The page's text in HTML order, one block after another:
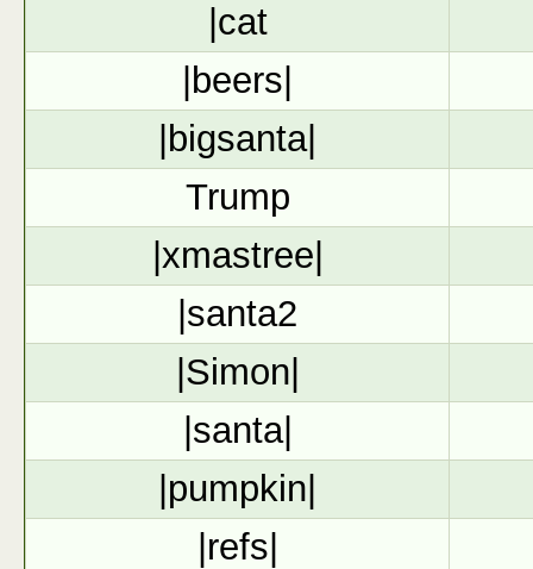
|cat
|beers|
|bigsanta|
Trump
|xmastree|
|santa2
|Simon|
|santa|
|pumpkin|
|refs|